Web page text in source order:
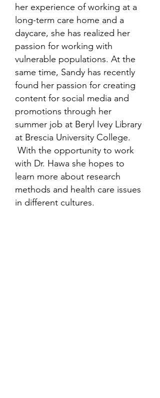
her experience of working at a
long-term care home and a
daycare, she has realized her
passion for working with
vulnerable populations. At the
same time, Sandy has recently
found her passion for creating
content for social media and
promotions through her
summer job at Beryl Ivey Library
at Brescia University College.
With the opportunity to work
with Dr. Hawa she hopes to
learn more about research
methods and health care issues
in different cultures.